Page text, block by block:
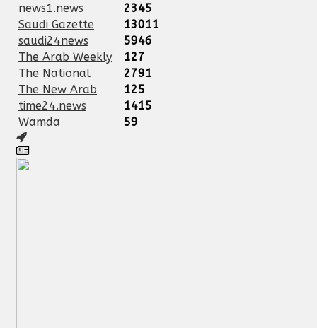
news1.news
2345
Saudi Gazette
13011
saudi24news
5946
The Arab Weekly
127
The National
2791
The New Arab
125
time24.news
1415
Wamda
59